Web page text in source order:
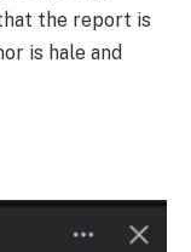
the report is
is hale and